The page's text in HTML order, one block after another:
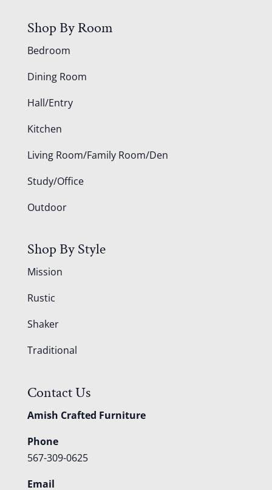
Shop By Room
Bedroom
Dining Room
Hall/Entry
Kitchen
Living Room/Family Room/Den
Study/Office
Outdoor
Shop By Style
Mission
Rustic
Shaker
Traditional
Contact Us
Amish Crafted Furniture
Phone
567-309-0625
Email